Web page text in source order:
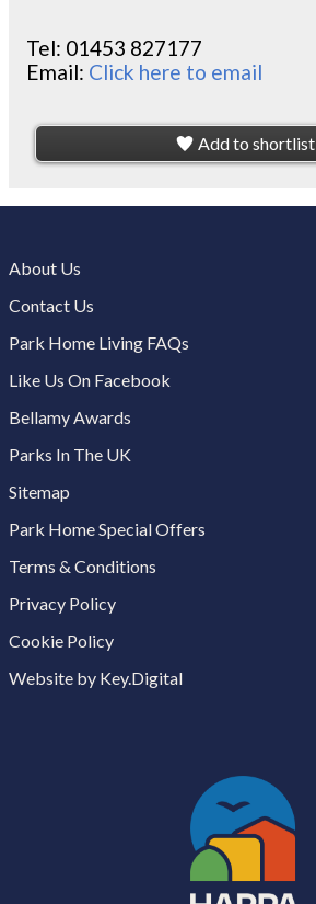
Tel: 01453 827177
Email: Click here to email
Add to shortlist
About Us
Contact Us
Park Home Living FAQs
Like Us On Facebook
Bellamy Awards
Parks In The UK
Sitemap
Park Home Special Offers
Terms & Conditions
Privacy Policy
Cookie Policy
Website by Key.Digital